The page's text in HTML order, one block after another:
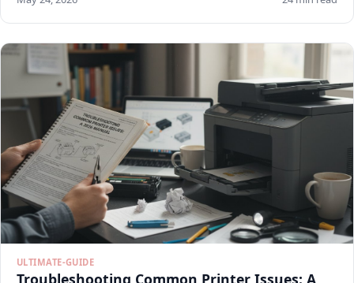
ULTIMATE-GUIDE
Troubleshooting Common Printer Issues: A